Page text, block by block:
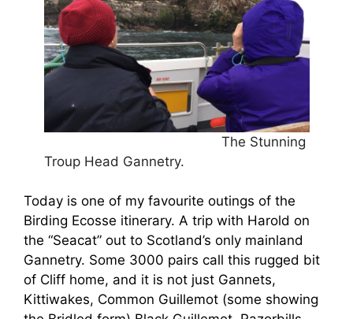
The Stunning
Troup Head Gannetry.
Today is one of my favourite outings of the
Birding Ecosse itinerary. A trip with Harold on
the “Seacat” out to Scotland’s only mainland
Gannetry. Some 3000 pairs call this rugged bit
of Cliff home, and it is not just Gannets,
Kittiwakes, Common Guillemot (some showing